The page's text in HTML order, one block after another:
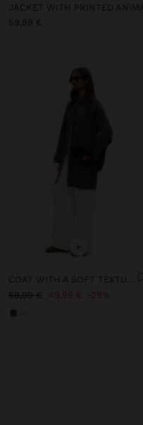
JACKET WITH PRINTED
59,99 €
+
COAT WITH A SOFT TEXTURE AND LINING
69,99 € 49,99 € 29%